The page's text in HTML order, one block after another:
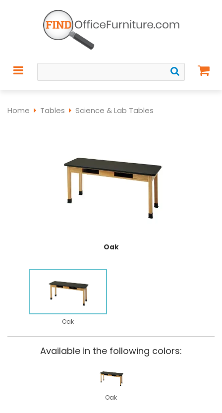
Home Tables Science & Lab Tables
Oak
Oak
Available in the following colors:
Oak